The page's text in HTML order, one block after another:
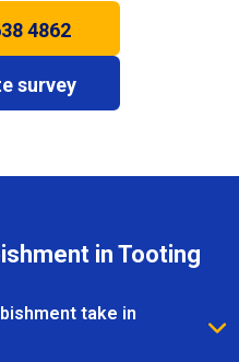
4862
survey
in Tooting
take in